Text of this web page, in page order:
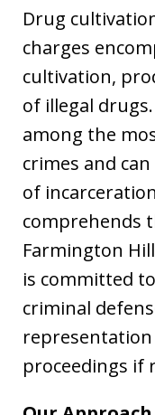
Drug
charges
cultivation,
of illegal
among the
crimes and
of
comprehends
Farmington
is committed
criminal
proceedings if